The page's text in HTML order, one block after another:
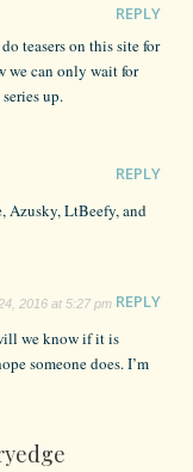
REPLY
teasers on this site for
we can only wait for
up.
REPLY
Azusky, LtBeefy, and
2016 at 5:27 pm REPLY
we know if it is
someone does. I’m